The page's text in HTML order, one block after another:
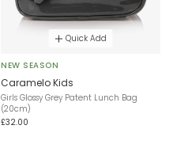
Quick Add
NEW SEASON
Caramelo Kids
Girls Glossy Grey Patent Lunch Bag
(20cm)
£32.00